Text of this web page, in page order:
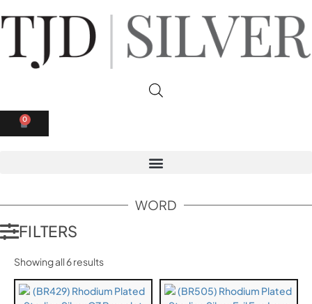
0
WORD
FILTERS
Showing all 6 results